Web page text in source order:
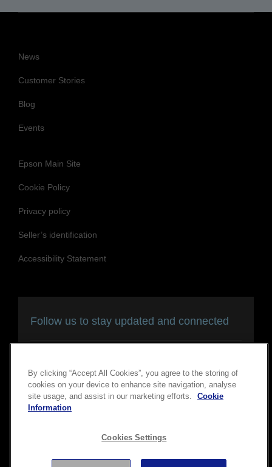
News
Customer Stories
Blog
Events
Epson Main Site
Cookie Policy
Privacy policy
Seller’s identification
Accessibility Statement
Follow us to stay updated and connected
Copyright © 2026 Seiko Epson Corporation. All rights
By clicking “Accept All Cookies”, you agree to the storing of
cookies on your device to enhance site navigation, analyse
site usage, and assist in our marketing efforts.
Cookie
Information
Cookies Settings